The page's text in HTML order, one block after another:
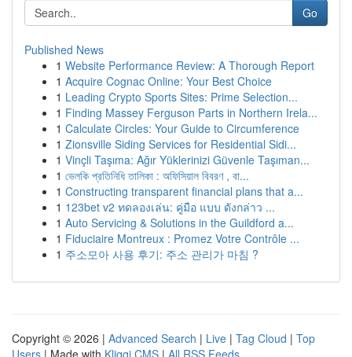
Go
Published News
1 Website Performance Review: A Thorough Report
1 Acquire Cognac Online: Your Best Choice
1 Leading Crypto Sports Sites: Prime Selection...
1 Finding Massey Ferguson Parts in Northern Irela...
1 Calculate Circles: Your Guide to Circumference
1 Zionsville Siding Services for Residential Sidi...
1 Vinçli Taşıma: Ağır Yüklerinizi Güvenle Taşıman...
1 ভেলকি প্রতিনিধি তালিকা : অফিসিয়াল বিবরণ , বা...
1 Constructing transparent financial plans that a...
1 123bet v2 ทดลองเล่น: คู่มือ แบบ ดังกล่าว ...
1 Auto Servicing & Solutions in the Guildford a...
1 Fiduciaire Montreux : Promez Votre Contrôle ...
1 주소모아 사용 후기: 주소 관리가 마침 ?
Copyright © 2026 | Advanced Search | Live | Tag Cloud | Top
Users | Made with Kliqqi CMS | All RSS Feeds